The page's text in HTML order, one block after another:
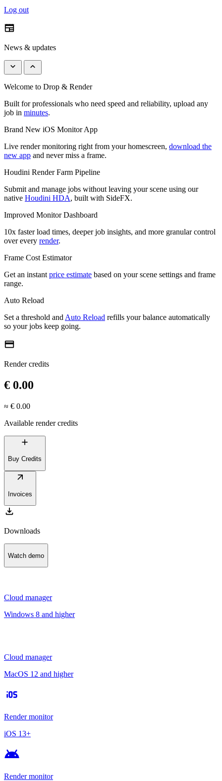
Log out
newspaper
News & updates
keyboard_arrow_down keyboard_arrow_up
Welcome to Drop & Render
Built for professionals who need speed and reliability, upload any
job in minutes.
Brand New iOS Monitor App
Live render monitoring right from your homescreen, download the
new app and never miss a frame.
Houdini Render Farm Pipeline
Submit and manage jobs without leaving your scene using our
native Houdini HDA, built with SideFX.
Improved Monitor Dashboard
10x faster load times, deeper job insights, and more granular control
over every render.
Frame Cost Estimator
Get an instant price estimate based on your scene settings and frame
range.
Auto Reload
Set a threshold and Auto Reload refills your balance automatically
so your jobs keep going.
credit_card
Render credits
€ 0.00
≈ € 0.00
Available render credits
add
Buy Credits
arrow_outward
Invoices
download
Downloads
Watch demo
Cloud manager
Windows 8 and higher
Cloud manager
MacOS 12 and higher
ios
Render monitor
iOS 13+
android
Render monitor